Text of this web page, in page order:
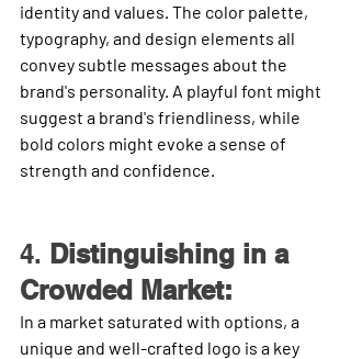
identity and values. The color palette,
typography, and design elements all
convey subtle messages about the
brand's personality. A playful font might
suggest a brand's friendliness, while
bold colors might evoke a sense of
strength and confidence.
4. Distinguishing in a
Crowded Market:
In a market saturated with options, a
unique and well-crafted logo is a key